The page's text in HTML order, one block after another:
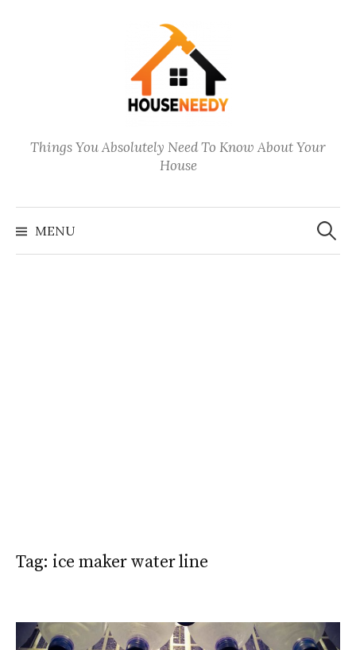
Things You Absolutely Need To Know About Your
House
MENU
Search
for:
Tag: ice maker water line